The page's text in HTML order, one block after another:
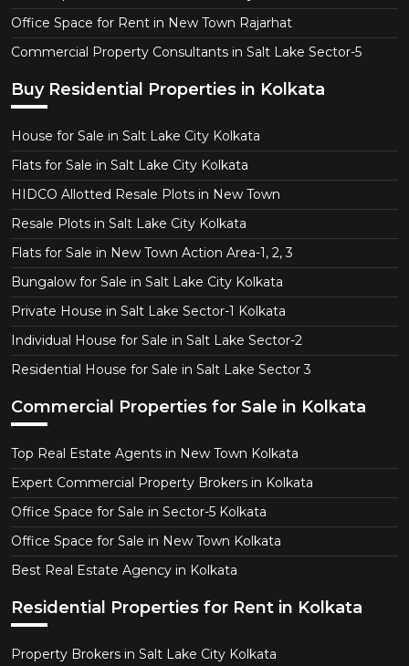
Office Space for Rent in New Town Rajarhat
Commercial Property Consultants in Salt Lake Sector-5
Buy Residential Properties in Kolkata
House for Sale in Salt Lake City Kolkata
Flats for Sale in Salt Lake City Kolkata
HIDCO Allotted Resale Plots in New Town
Resale Plots in Salt Lake City Kolkata
Flats for Sale in New Town Action Area-1, 2, 3
Bungalow for Sale in Salt Lake City Kolkata
Private House in Salt Lake Sector-1 Kolkata
Individual House for Sale in Salt Lake Sector-2
Residential House for Sale in Salt Lake Sector 3
Commercial Properties for Sale in Kolkata
Top Real Estate Agents in New Town Kolkata
Expert Commercial Property Brokers in Kolkata
Office Space for Sale in Sector-5 Kolkata
Office Space for Sale in New Town Kolkata
Best Real Estate Agency in Kolkata
Residential Properties for Rent in Kolkata
Property Brokers in Salt Lake City Kolkata